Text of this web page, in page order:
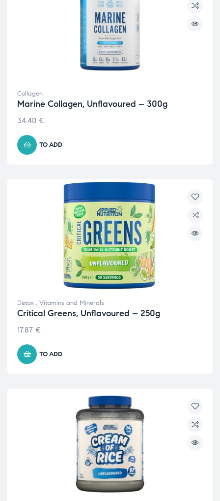
Collagen
Marine Collagen, Unflavoured – 300g
34.40 €
TO ADD
Detox , Vitamins and Minerals
Critical Greens, Unflavoured – 250g
17.87 €
TO ADD